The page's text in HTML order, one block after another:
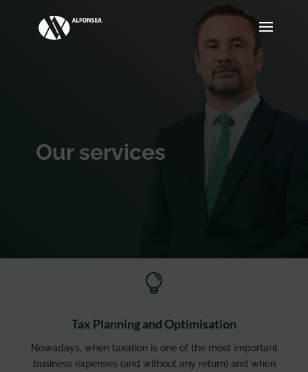
Our services

Tax Planning and Optimisation
Nowadays, when taxation is one of the most important
business expenses (and without any return) and when